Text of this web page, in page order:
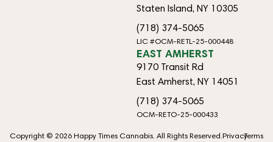
Staten Island, NY 10305
(718) 374-5065
LIC #OCM-RETL-25-000448
EAST AMHERST
9170 Transit Rd
East Amherst, NY 14051
(718) 374-5065
OCM-RETO-25-000433
Copyright © 2026 Happy Times Cannabis. All Rights Reserved. PrivacyTerms